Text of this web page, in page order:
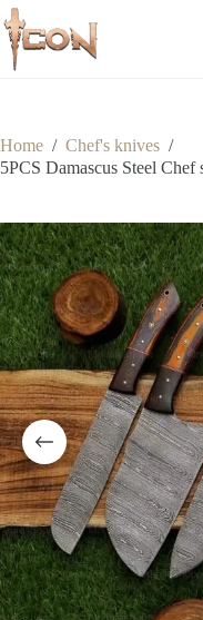
Skip
to
content
Home / Chef's knives /
5PCS Damascus Steel